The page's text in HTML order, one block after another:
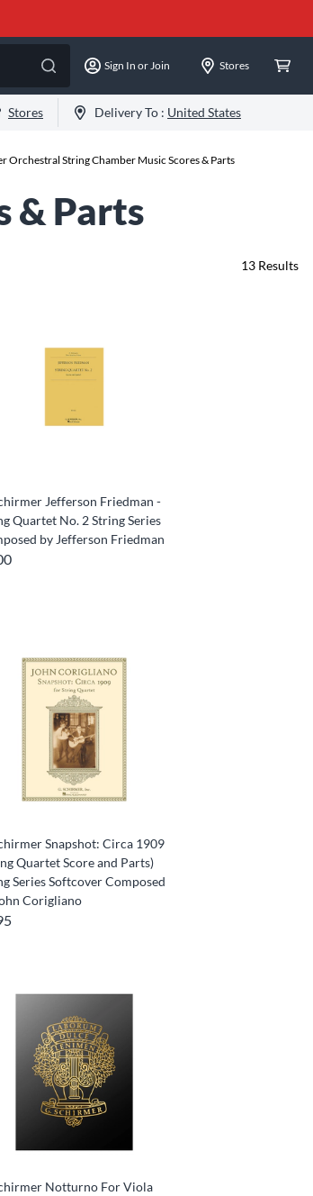
Sign In or Join Stores
Stores Delivery To : United States
Orchestral String Chamber Music Scores & Parts
& Parts
13 Results
Jefferson Friedman -
Quartet No. 2 String Series
by Jefferson Friedman
Snapshot: Circa 1909
Quartet Score and Parts)
Series Softcover Composed
Corigliano
Notturno For Viola